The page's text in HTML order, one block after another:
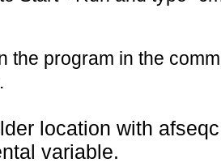
the program in the
location with
variable.